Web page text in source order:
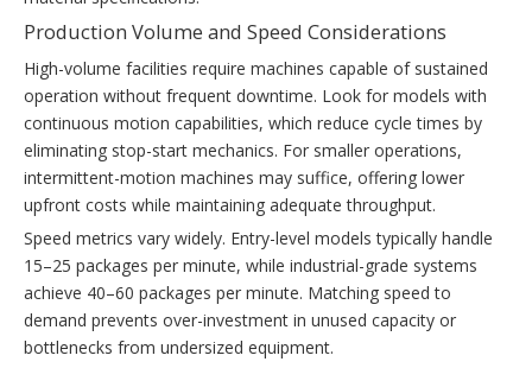
Production Volume and Speed Considerations
High-volume facilities require machines capable of sustained
operation without frequent downtime. Look for models with
continuous motion capabilities, which reduce cycle times by
eliminating stop-start mechanics. For smaller operations,
intermittent-motion machines may suffice, offering lower
upfront costs while maintaining adequate throughput.
Speed metrics vary widely. Entry-level models typically handle
15–25 packages per minute, while industrial-grade systems
achieve 40–60 packages per minute. Matching speed to
demand prevents over-investment in unused capacity or
bottlenecks from undersized equipment.